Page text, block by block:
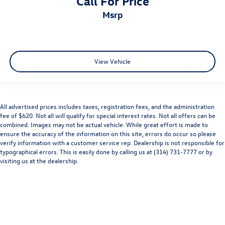
Bluetooth® Hands Free Calling
ONE OWNER CLEAN CARFAX NO ACCIDENTS
msrp
View Vehicle
All advertised prices includes taxes, registration fees, and the administration
fee of $620. Not all will qualify for special interest rates. Not all offers can be
combined. Images may not be actual vehicle. While great effort is made to
ensure the accuracy of the information on this site, errors do occur so please
verify information with a customer service rep. Dealership is not responsible for
typographical errors. This is easily done by calling us at (314) 731-7777 or by
visiting us at the dealership.